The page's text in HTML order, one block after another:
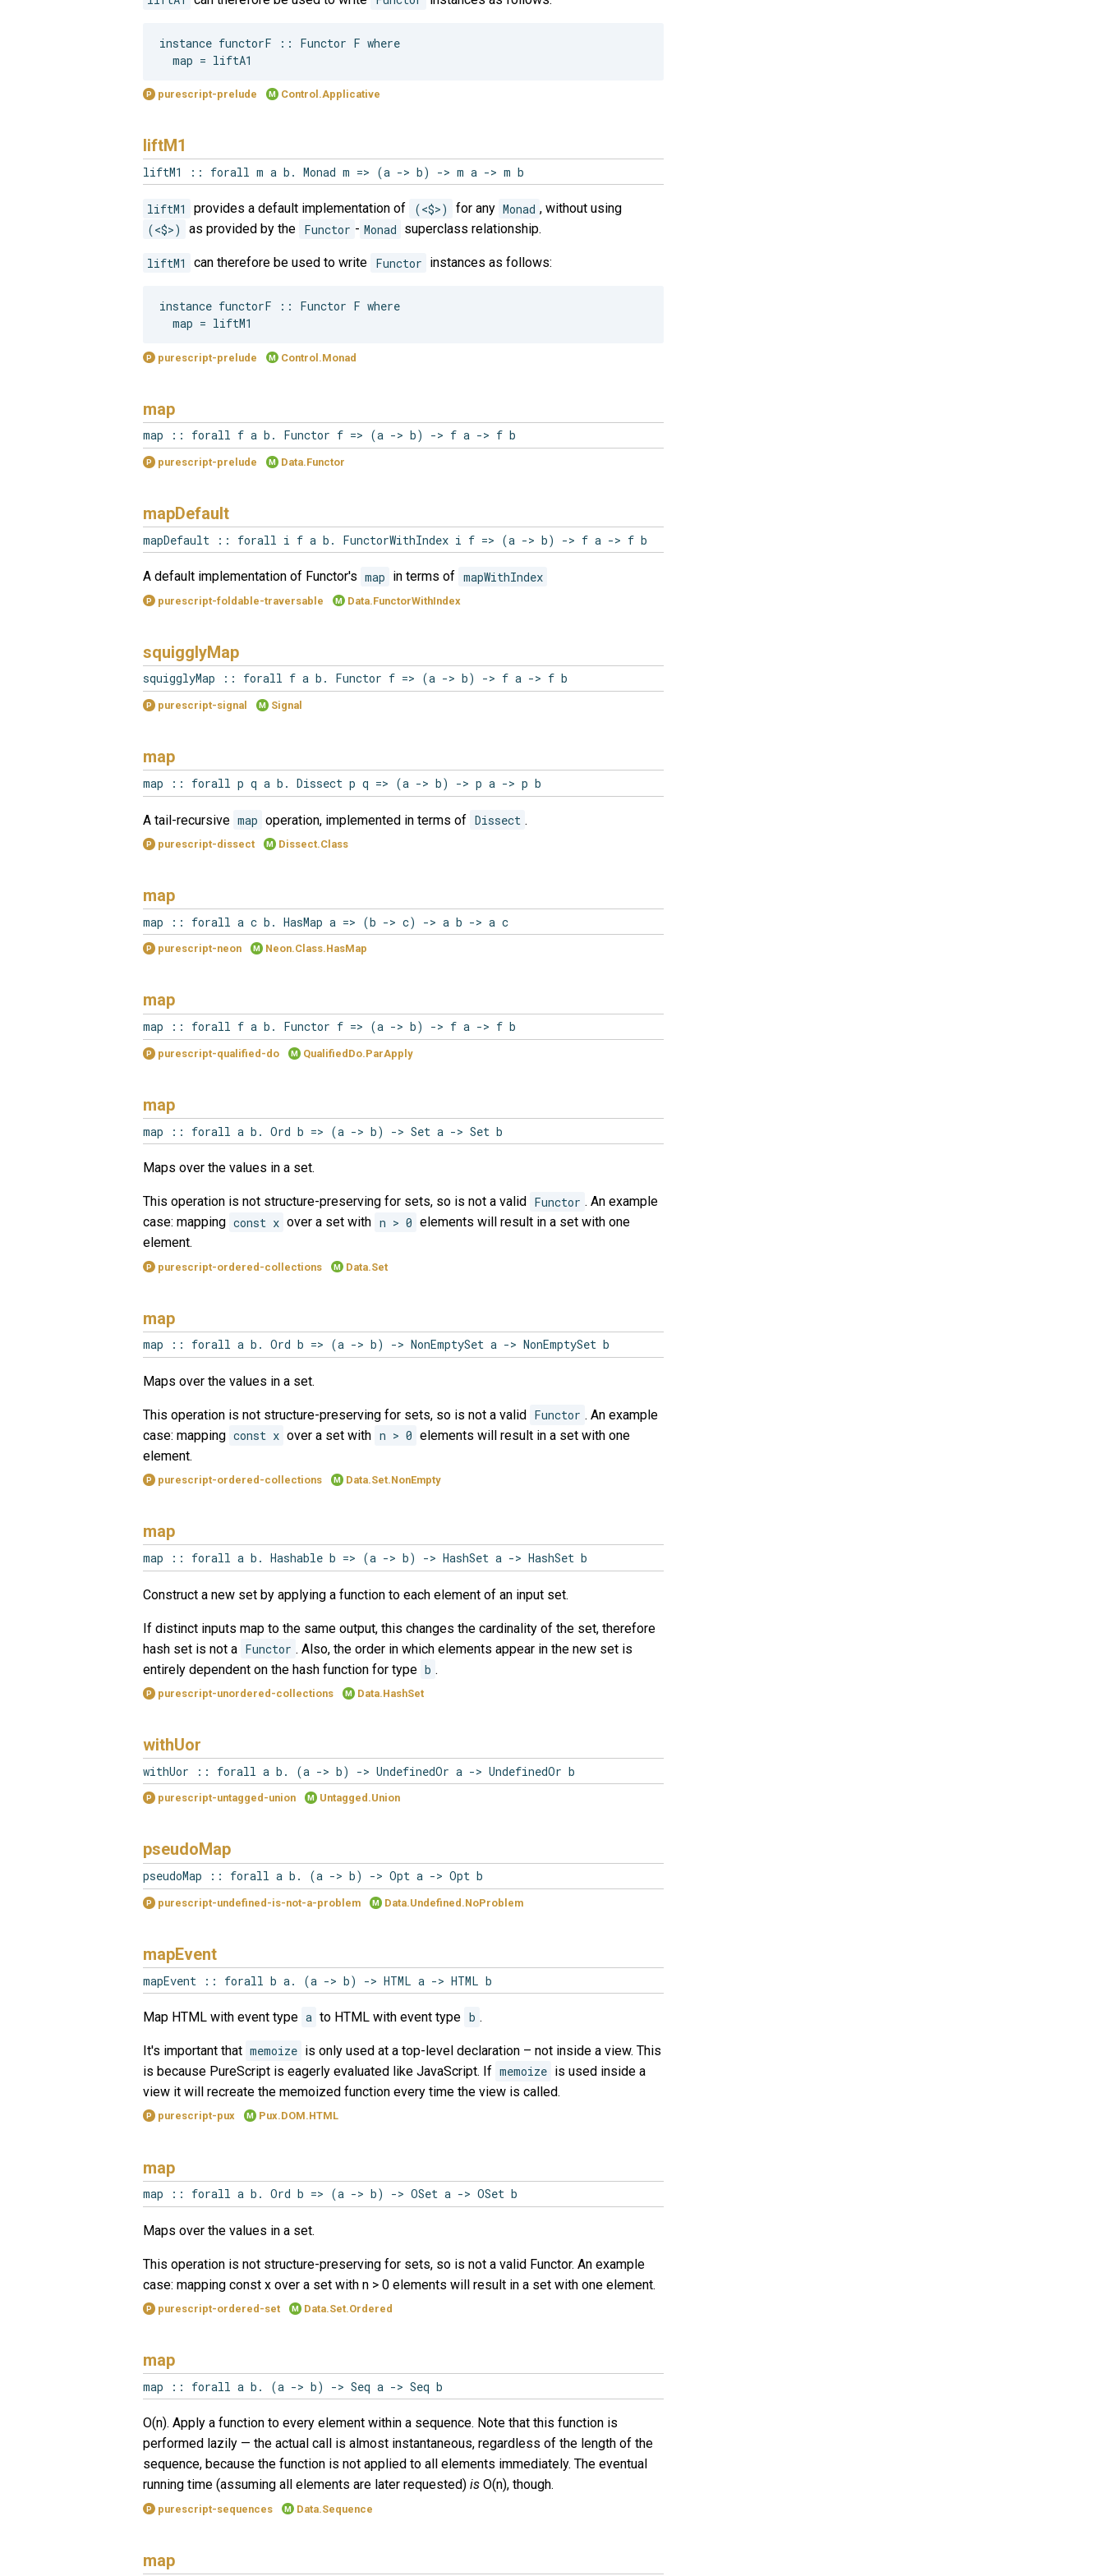
instance functorF :: Functor F where
P purescript-prelude M Control.Applicative
liftM1
liftM1 :: forall m a b. Monad m => (a -> b) -> m a -> m b
liftM1 provides a default implementation of (<$>) for any Monad , without using
(<$>)
as provided by the Functor - Monad superclass relationship.
liftM1 can therefore be used to write Functor instances as follows:
instance functorF :: Functor F where
P purescript-prelude M Control.Monad
map
map :: forall f a b. Functor f => (a -> b) -> f a -> f b
P purescript-prelude M Data.Functor
mapDefault
mapDefault :: forall i f a b. FunctorWithIndex i f => (a -> b) -> f a -> f b
A default implementation of Functor's map in terms of mapWithIndex
P purescript-foldable-traversable M Data.FunctorWithIndex
squigglyMap
squigglyMap :: forall f a b. Functor f => (a -> b) -> f a -> f b
P purescript-signal M Signal
map
map :: forall p q a b. Dissect p q => (a -> b) -> p a -> p b
A tail-recursive map operation, implemented in terms of Dissect .
P purescript-dissect M Dissect.Class
map
map :: forall a c b. HasMap a => (b -> c) -> a b -> a c
P purescript-neon M Neon.Class.HasMap
map
map :: forall f a b. Functor f => (a -> b) -> f a -> f b
P purescript-qualified-do M QualifiedDo.ParApply
map
map :: forall a b. Ord b => (a -> b) -> Set a -> Set b
Maps over the values in a set.
This operation is not structure-preserving for sets, so is not a valid Functor . An example
case: mapping const x over a set with n > 0 elements will result in a set with one
element.
P purescript-ordered-collections M Data.Set
map
map :: forall a b. Ord b => (a -> b) -> NonEmptySet a -> NonEmptySet b
Maps over the values in a set.
This operation is not structure-preserving for sets, so is not a valid Functor . An example
case: mapping const x over a set with n > 0 elements will result in a set with one
element.
P purescript-ordered-collections M Data.Set.NonEmpty
map
map :: forall a b. Hashable b => (a -> b) -> HashSet a -> HashSet b
Construct a new set by applying a function to each element of an input set.
If distinct inputs map to the same output, this changes the cardinality of the set, therefore
hash set is not a Functor . Also, the order in which elements appear in the new set is
entirely dependent on the hash function for type b .
P purescript-unordered-collections M Data.HashSet
withUor
withUor :: forall a b. (a -> b) -> UndefinedOr a -> UndefinedOr b
P purescript-untagged-union M Untagged.Union
pseudoMap
pseudoMap :: forall a b. (a -> b) -> Opt a -> Opt b
P purescript-undefined-is-not-a-problem M Data.Undefined.NoProblem
mapEvent
mapEvent :: forall b a. (a -> b) -> HTML a -> HTML b
Map HTML with event type a to HTML with event type b .
It's important that memoize is only used at a top-level declaration – not inside a view. This
is because PureScript is eagerly evaluated like JavaScript. If memoize is used inside a
view it will recreate the memoized function every time the view is called.
P purescript-pux M Pux.DOM.HTML
map
map :: forall a b. Ord b => (a -> b) -> OSet a -> OSet b
Maps over the values in a set.
This operation is not structure-preserving for sets, so is not a valid Functor. An example
case: mapping const x over a set with n > 0 elements will result in a set with one element.
P purescript-ordered-set M Data.Set.Ordered
map
map :: forall a b. (a -> b) -> Seq a -> Seq b
O(n). Apply a function to every element within a sequence. Note that this function is
performed lazily — the actual call is almost instantaneous, regardless of the length of the
sequence, because the function is not applied to all elements immediately. The eventual
running time (assuming all elements are later requested) is O(n), though.
P purescript-sequences M Data.Sequence
map